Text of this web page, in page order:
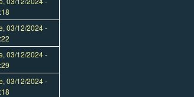
03/12/2024 -
03/12/2024 -
03/12/2024 -